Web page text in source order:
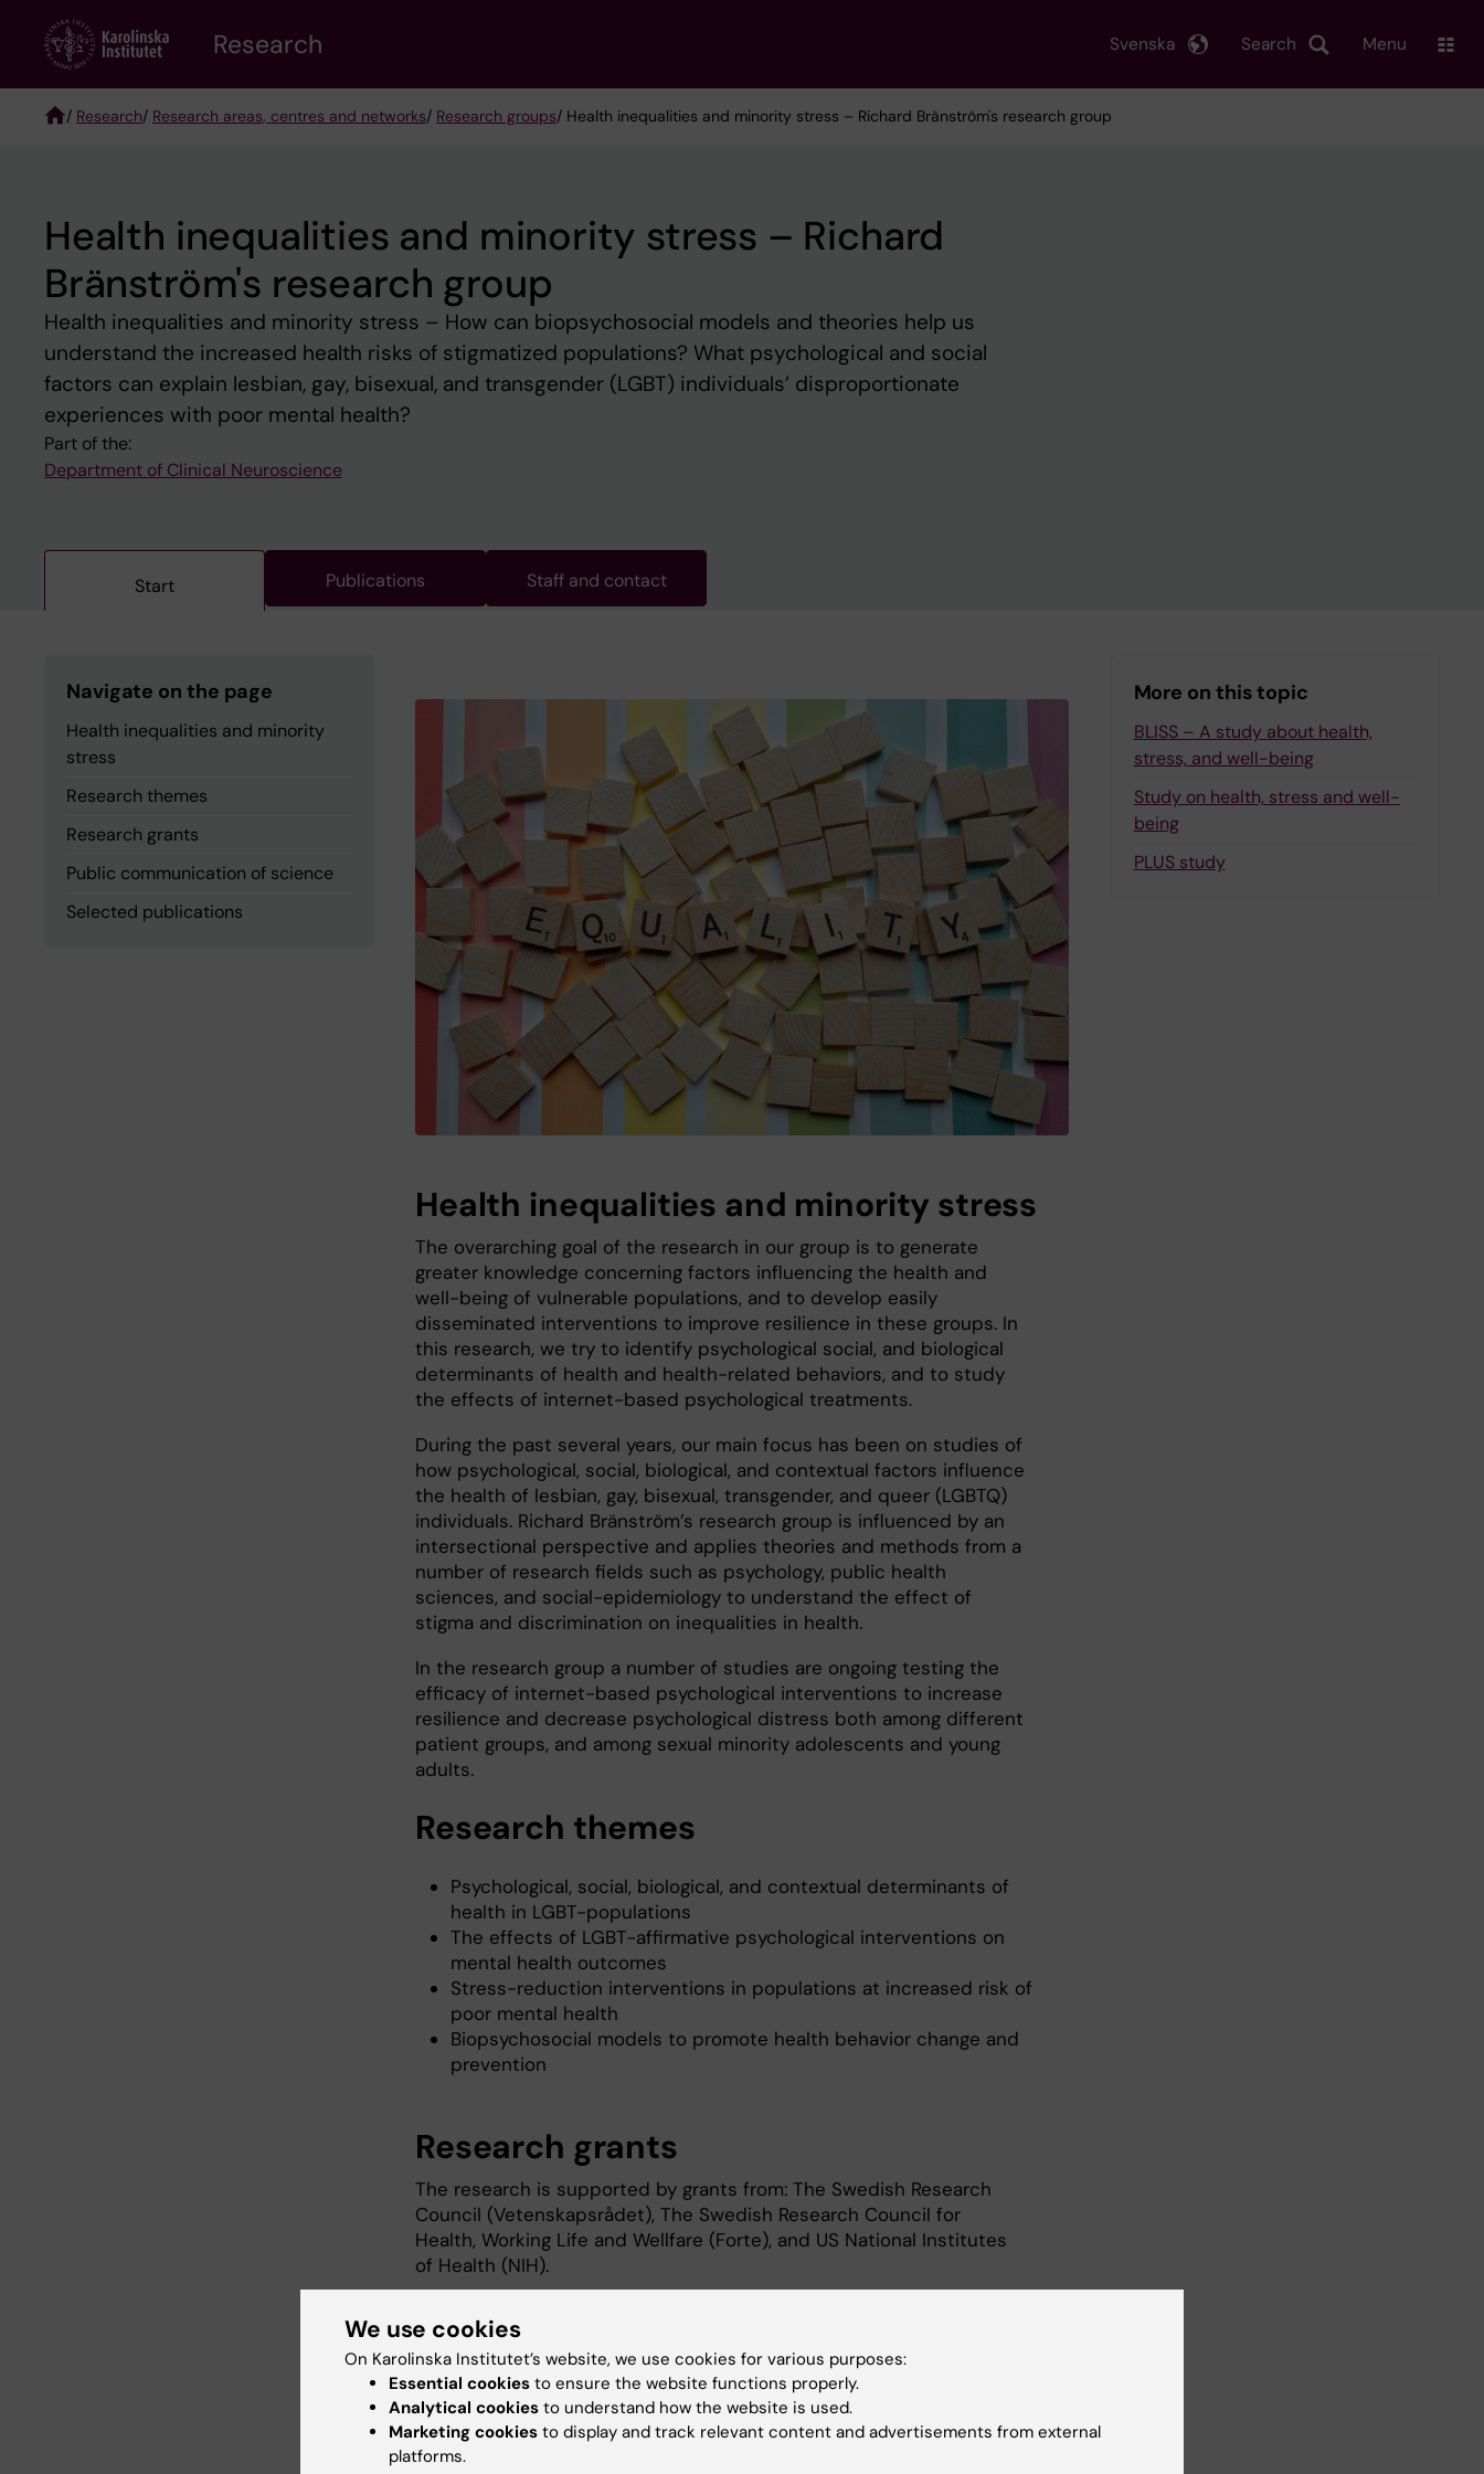
content
Research Search
Svenska Menu
/ Research/ Research areas, centres and networks/ Research groups/ Health inequalities and minority stress – Richard Bränström's research group
Health inequalities and minority stress – Richard
Bränström's research group
Health inequalities and minority stress – How can biopsychosocial models and theories help us
understand the increased health risks of stigmatized populations? What psychological and social
factors can explain lesbian, gay, bisexual, and transgender (LGBT) individuals’ disproportionate
experiences with poor mental health?
Part of the:
Department of Clinical Neuroscience
Start Publications Staff and contact
Navigate on the page
Health inequalities and minority
stress
Research themes
Research grants
Public communication of science
Selected publications
Health inequalities and minority stress
The overarching goal of the research in our group is to generate
greater knowledge concerning factors influencing the health and
well-being of vulnerable populations, and to develop easily
disseminated interventions to improve resilience in these groups. In
this research, we try to identify psychological social, and biological
determinants of health and health-related behaviors, and to study
the effects of internet-based psychological treatments.
During the past several years, our main focus has been on studies of
how psychological, social, biological, and contextual factors influence
the health of lesbian, gay, bisexual, transgender, and queer (LGBTQ)
individuals. Richard Bränström’s research group is influenced by an
intersectional perspective and applies theories and methods from a
number of research fields such as psychology, public health
sciences, and social-epidemiology to understand the effect of
stigma and discrimination on inequalities in health.
In the research group a number of studies are ongoing testing the
efficacy of internet-based psychological interventions to increase
resilience and decrease psychological distress both among different
patient groups, and among sexual minority adolescents and young
adults.
Research themes
Psychological, social, biological, and contextual determinants of
health in LGBT-populations
The effects of LGBT-affirmative psychological interventions on
mental health outcomes
Stress-reduction interventions in populations at increased risk of
poor mental health
Biopsychosocial models to promote health behavior change and
prevention
Research grants
The research is supported by grants from: The Swedish Research
Council (Vetenskapsrådet), The Swedish Research Council for
Health, Working Life and Wellfare (Forte), and US National Institutes
of Health (NIH).
Public communication of science
Unga hbtq-personers hälsa och livsvillkor
- Frukostseminarium
arrangerat av Forskningsrådet för hälsa, arbetsliv och välfärd (Forte)
More on this topic
BLISS – A study about health,
stress, and well-being
Study on health, stress and well-
being
PLUS study
We use cookies
On Karolinska Institutet’s website, we use cookies for various purposes:
Essential cookies to ensure the website functions properly.
Analytical cookies to understand how the website is used.
Marketing cookies to display and track relevant content and advertisements from external
platforms.